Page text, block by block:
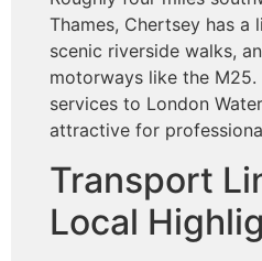
Thames, Chertsey has a
scenic riverside walks,
motorways like the
services to London
attractive for
Transport
Local